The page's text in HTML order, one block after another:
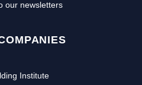
our newsletters
Institute